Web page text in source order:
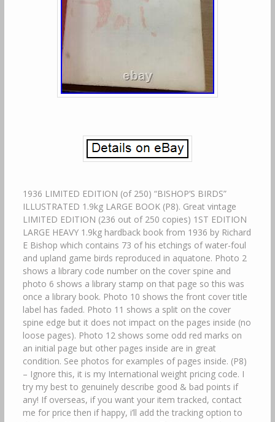
1936 LIMITED EDITION (of 250) “BISHOP’S BIRDS”
ILLUSTRATED 1.9kg LARGE BOOK (P8). Great vintage
LIMITED EDITION (236 out of 250 copies) 1ST EDITION
LARGE HEAVY 1.9kg hardback book from 1936 by Richard
E Bishop which contains 73 of his etchings of water-foul
and upland game birds reproduced in aquatone. Photo 2
shows a library code number on the cover spine and
photo 6 shows a library stamp on that page so this was
once a library book. Photo 10 shows the front cover title
label has faded. Photo 11 shows a split on the cover
spine edge but it does not impact on the pages inside (no
loose pages). Photo 12 shows some odd red marks on
an initial page but other pages inside are in great
condition. See photos for examples of pages inside. (P8)
– Ignore this, it is my International weight pricing code. I
try my best to genuinely describe good & bad points if
any! If overseas, if you want your item tracked, contact
me for price then if happy, i’ll add the tracking option to